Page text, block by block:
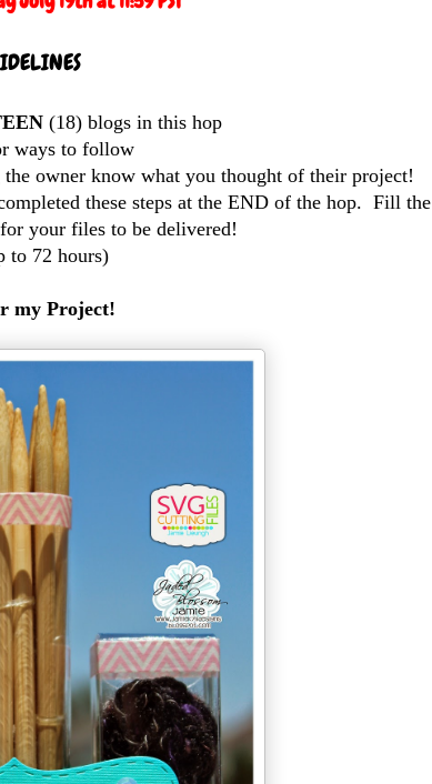
(18) blogs in this hop
ways to follow
owner know what you thought of their project!
these steps at the END of the hop. Fill the
your files to be delivered!
to 72 hours)
my Project!